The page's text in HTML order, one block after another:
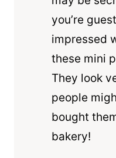
you’re
impressed
these mini
They look
people
bought
bakery!